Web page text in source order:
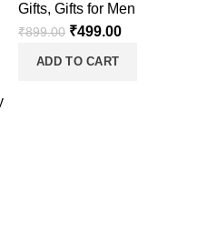
Gifts, Gifts for Men
₹899.00 ₹499.00
ADD TO CART